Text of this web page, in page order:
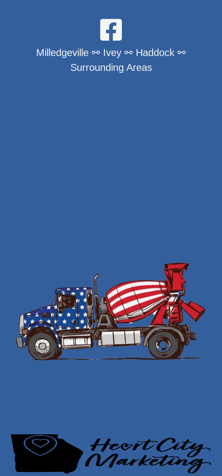
Milledgeville ⚯ Ivey ⚯ Haddock ⚯
Surrounding Areas